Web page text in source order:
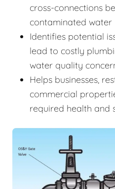
cross-connections
contaminated water
Identifies potential
lead to costly
water quality
Helps businesses,
commercial
required health and